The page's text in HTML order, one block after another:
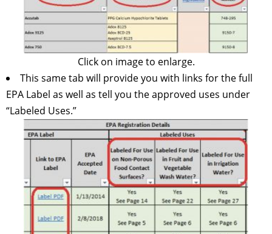
Click on image to enlarge.
This same tab will provide you with links for the full
EPA Label as well as tell you the approved uses under
“Labeled Uses.”